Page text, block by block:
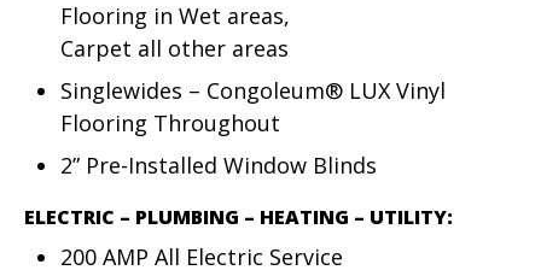
Flooring in Wet areas,
Carpet all other areas
Singlewides – Congoleum® LUX Vinyl
Flooring Throughout
2” Pre-Installed Window Blinds
ELECTRIC – PLUMBING – HEATING – UTILITY:
200 AMP All Electric Service